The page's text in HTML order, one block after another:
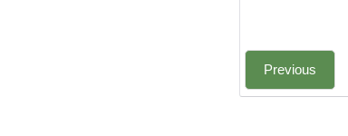
Previous